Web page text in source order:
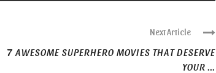
Next Article
7 AWESOME SUPERHERO MOVIES THAT DESERVE
YOUR ...